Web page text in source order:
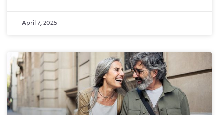
April 7, 2025